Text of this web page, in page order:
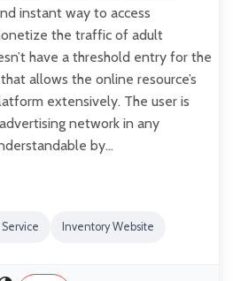
instant way to access
the traffic of adult
have a threshold entry for the
allows the online resource’s
extensively. The user is
network in any
by…
Inventory Website